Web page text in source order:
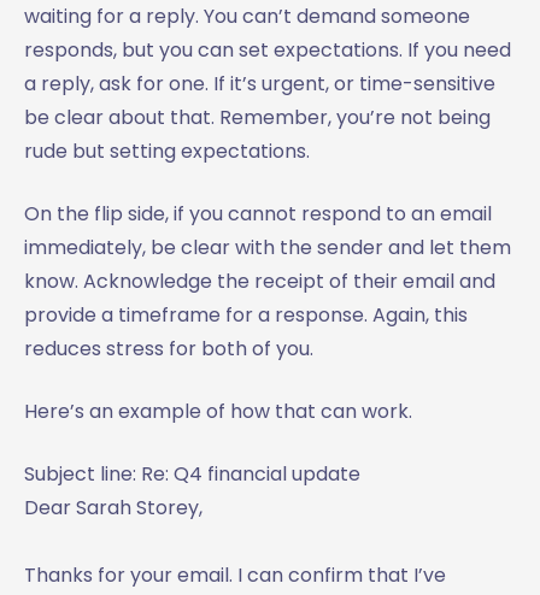
waiting for a reply. You can’t demand someone
responds, but you can set expectations. If you need
a reply, ask for one. If it’s urgent, or time-sensitive
be clear about that. Remember, you’re not being
rude but setting expectations.
On the flip side, if you cannot respond to an email
immediately, be clear with the sender and let them
know. Acknowledge the receipt of their email and
provide a timeframe for a response. Again, this
reduces stress for both of you.
Here’s an example of how that can work.
Subject line: Re: Q4 financial update
Dear Sarah Storey,
Thanks for your email. I can confirm that I’ve